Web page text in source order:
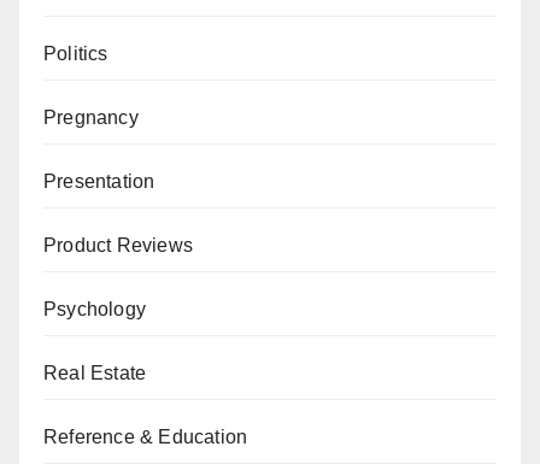
Politics
Pregnancy
Presentation
Product Reviews
Psychology
Real Estate
Reference & Education